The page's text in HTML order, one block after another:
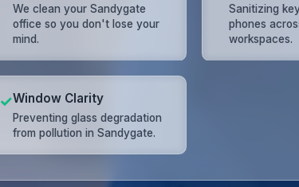
We clean your Sandygate
office so you don't lose your
mind.
Sanitizing
phones
workspaces.
✓Window Clarity
Preventing glass degradation
from pollution in Sandygate.